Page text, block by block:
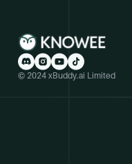
© 2024 xBuddy.ai Limited